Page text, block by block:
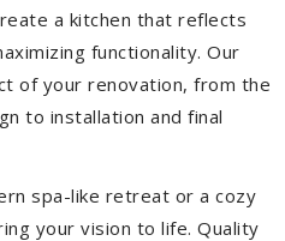
a kitchen that reflects
functionality. Our
of your renovation, from the
to installation and final
spa-like retreat or a cozy
your vision to life. Quality